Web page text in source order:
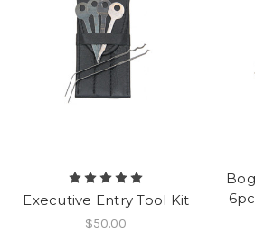
Executive Entry Tool Kit
$50.00